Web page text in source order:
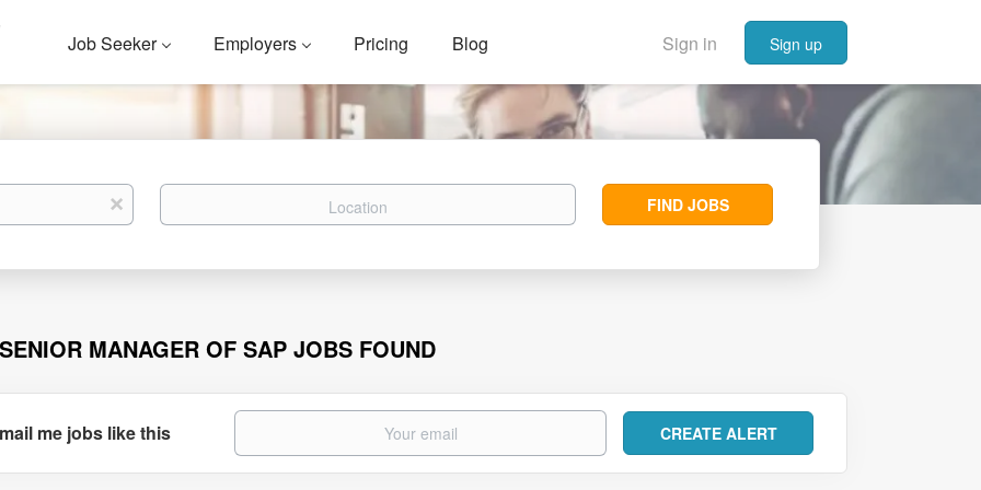
Sign in Sign up
Job Seeker Employers Pricing Blog
x Location
Find
Jobs
FIND JOBS
MANAGER OF SAP JOBS FOUND
me jobs like this